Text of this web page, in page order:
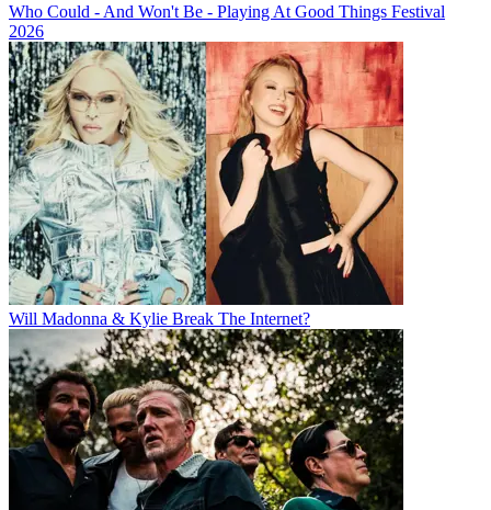
Who Could - And Won't Be - Playing At Good Things Festival
2026
Will Madonna & Kylie Break The Internet?